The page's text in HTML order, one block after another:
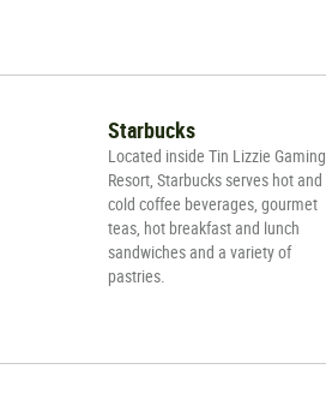
Starbucks
Located inside Tin Lizzie Gaming
Resort, Starbucks serves hot and
cold coffee beverages, gourmet
teas, hot breakfast and lunch
sandwiches and a variety of
pastries.